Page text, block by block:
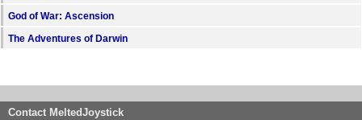
God of War: Ascension
The Adventures of Darwin
Contact MeltedJoystick